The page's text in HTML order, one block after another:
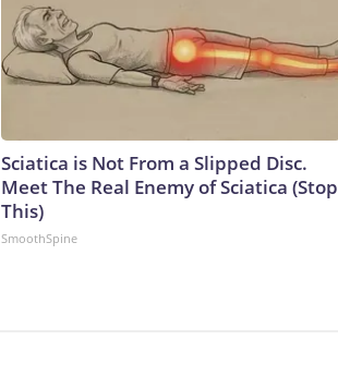
Sciatica is Not From a Slipped Disc.
Meet The Real Enemy of Sciatica (Stop
This)
SmoothSpine